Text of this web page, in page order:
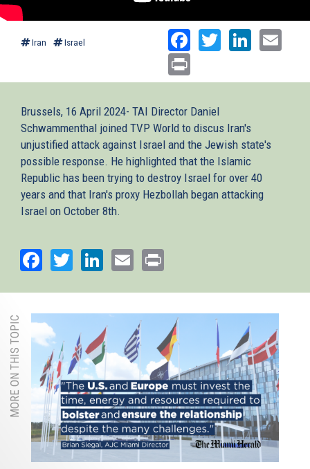
Iran Israel Facebook
Twitter
Brussels, 16 April 2024- TAI Director Daniel
Schwammenthal joined TVP World to discus Iran's
unjustified attack against Israel and the Jewish state's
possible response. He highlighted that the Islamic
Republic has been trying to destroy Israel for over 40
years and that Iran's proxy Hezbollah began attacking
Israel on October 8th.
Facebook
TwitterLinkedIn
Email
MORE ON THIS TOPIC